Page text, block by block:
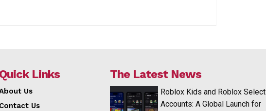
Quick Links
Us
Contact Us
The Latest News
Roblox Kids and Roblox Select
Accounts: A Global Launch for